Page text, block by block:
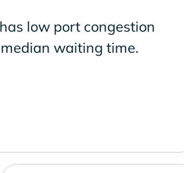
low port congestion
waiting time.